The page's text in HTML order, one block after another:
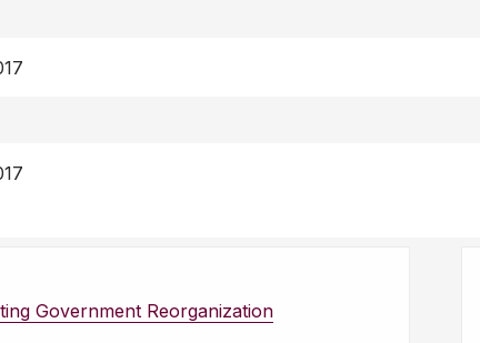
Government Reorganization